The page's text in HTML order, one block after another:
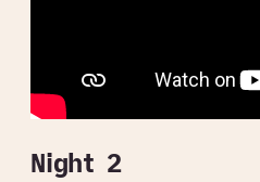
Night 2